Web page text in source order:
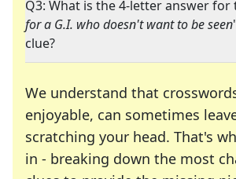
Q3: What is the 4-letter answer for
for a G.I. who doesn't want to be seen
clue?
We understand that
enjoyable, can sometimes
scratching your head. That's
in - breaking down the most